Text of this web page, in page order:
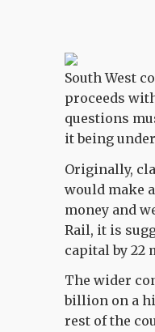
South West
proceeds
questions
it being
Originally,
would make
money and
Rail, it is
capital by 22
The wider
billion on a
rest of the